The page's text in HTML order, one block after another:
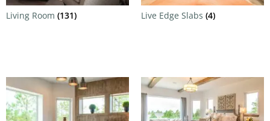
Living Room (131) Live Edge Slabs (4)